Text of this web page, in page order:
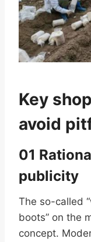
Key
avoid
01
publicity
The so-called
boots” on the
concept.